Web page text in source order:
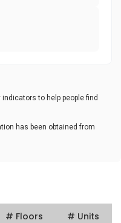
to help people find
has been obtained from
# Floors # Units